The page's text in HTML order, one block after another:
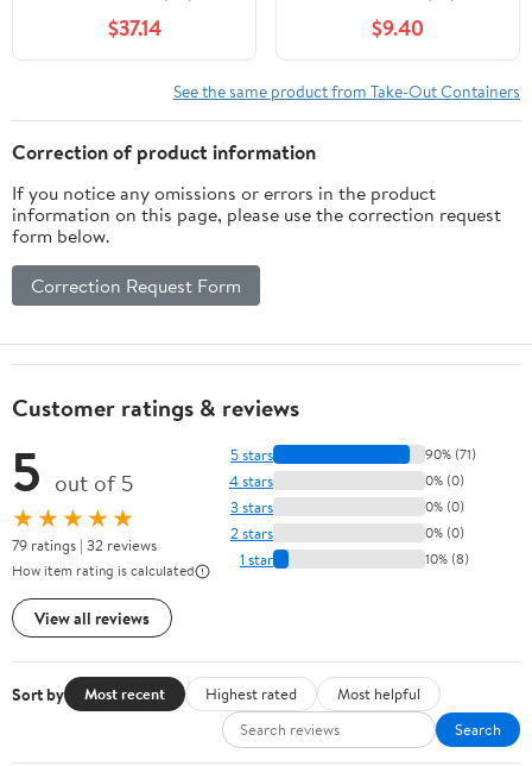
the USA, Greaseproof -
12" x 12" - 500 count box
$37.14 $9.40
See the same product from Take-Out Containers
Correction of product information
If you notice any omissions or errors in the product
information on this page, please use the correction request
form below.
Correction Request Form
Customer ratings & reviews
5 out of 5
★★★★★
79 ratings | 32 reviews
How item rating is calculated
View all reviews
5 stars 90% (71)
4 stars 0% (0)
3 stars 0% (0)
2 stars 0% (0)
1 star 10% (8)
Sort by Most recent Highest rated
Most helpful
Search